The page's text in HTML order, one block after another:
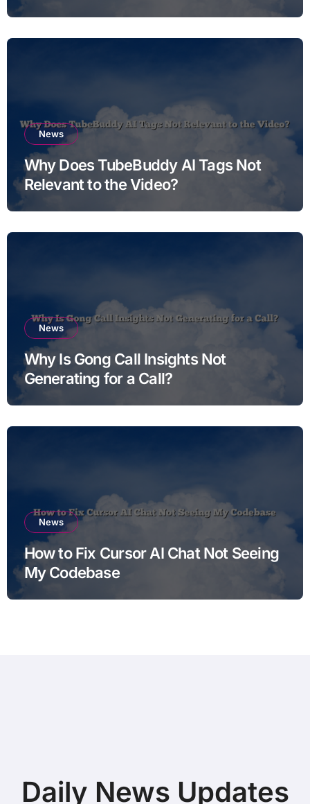
News
Why Does TubeBuddy AI Tags Not
Relevant to the Video?
News
Why Is Gong Call Insights Not
Generating for a Call?
News
How to Fix Cursor AI Chat Not Seeing
My Codebase
Daily News Updates